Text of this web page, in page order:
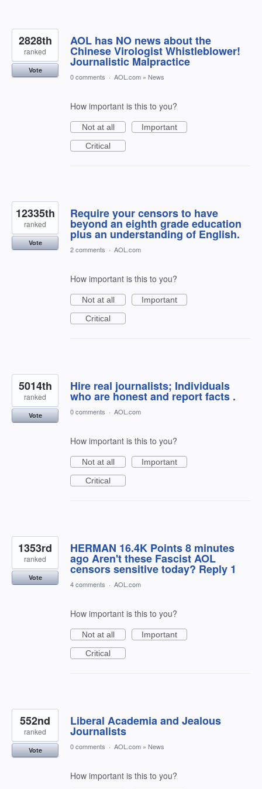
AOL has NO news about the
Chinese Virologist Whistleblower!
Journalistic Malpractice
2828th
ranked
Vote
0 comments · AOL.com » News
How important is this to you?
Not at all
Important
Critical
Require your censors to have
beyond an eighth grade education
plus an understanding of English.
12335th
ranked
Vote
2 comments · AOL.com
How important is this to you?
Not at all
Important
Critical
Hire real journalists; Individuals
who are honest and report facts .
5014th
ranked
Vote 0 comments · AOL.com
How important is this to you?
Not at all
Important
Critical
HERMAN 16.4K Points 8 minutes
ago Aren't these Fascist AOL
censors sensitive today? Reply 1
1353rd
ranked
Vote
4 comments · AOL.com
How important is this to you?
Not at all
Important
Critical
Liberal Academia and Jealous
Journalists
552nd
ranked
Vote 0 comments · AOL.com » News
How important is this to you?